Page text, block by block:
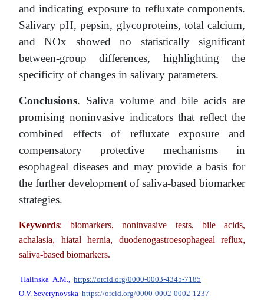
and indicating exposure to refluxate components.
Salivary pH, pepsin, glycoproteins, total calcium,
and NOx showed no statistically significant
between-group differences, highlighting the
specificity of changes in salivary parameters.
Conclusions. Saliva volume and bile acids are
promising noninvasive indicators that reflect the
combined effects of refluxate exposure and
compensatory protective mechanisms in
esophageal diseases and may provide a basis for
the further development of saliva-based biomarker
strategies.
Keywords: biomarkers, noninvasive tests, bile acids,
achalasia, hiatal hernia, duodenogastroesophageal reflux,
saliva-based biomarkers.
Halinska A.M., https://orcid.org/0000-0003-4345-7185
O.V. Severynovska https://orcid.org/0000-0002-0002-1237